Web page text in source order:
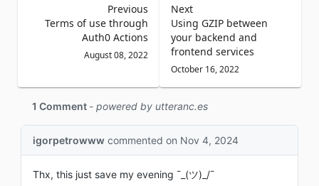
Previous
Terms of use through
Auth0 Actions
August 08, 2022
Next
Using GZIP between
your backend and
frontend services
October 16, 2022